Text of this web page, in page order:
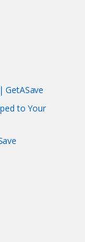
GetASave
to Your